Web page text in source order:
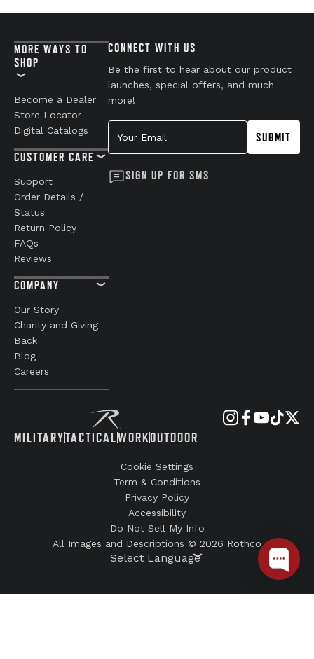
MILITARYTACTICALWORKOUTDOOR
MORE WAYS TO
SHOP
Become a Dealer
Store Locator
Digital Catalogs
CUSTOMER CARE
Support
Order Details /
Status
Return Policy
FAQs
Reviews
COMPANY
Our Story
Charity and Giving
Back
Blog
Careers
CONNECT WITH US
Be the first to hear about our product
launches, special offers, and much
more!
Your Email
SUBMIT
SIGN UP FOR SMS
Cookie Settings
Term & Conditions
Privacy Policy
Accessibility
Do Not Sell My Info
All Images and Descriptions © 2026 Rothco